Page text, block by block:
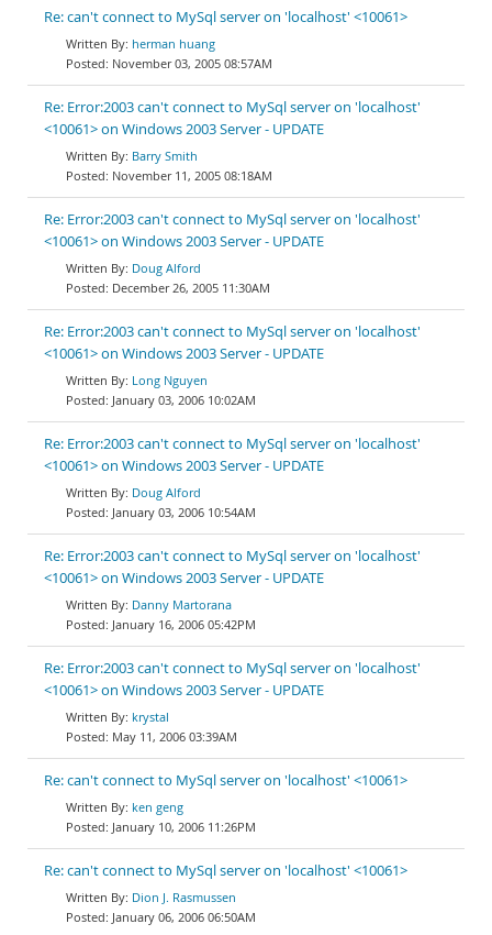
Re: can't connect to MySql server on 'localhost' <10061>
herman huang
November 03, 2005 08:57AM
Re: Error:2003 can't connect to MySql server on 'localhost'
<10061> on Windows 2003 Server - UPDATE
Barry Smith
November 11, 2005 08:18AM
Re: Error:2003 can't connect to MySql server on 'localhost'
<10061> on Windows 2003 Server - UPDATE
Doug Alford
December 26, 2005 11:30AM
Re: Error:2003 can't connect to MySql server on 'localhost'
<10061> on Windows 2003 Server - UPDATE
Long Nguyen
January 03, 2006 10:02AM
Re: Error:2003 can't connect to MySql server on 'localhost'
<10061> on Windows 2003 Server - UPDATE
Doug Alford
January 03, 2006 10:54AM
Re: Error:2003 can't connect to MySql server on 'localhost'
<10061> on Windows 2003 Server - UPDATE
Danny Martorana
January 16, 2006 05:42PM
Re: Error:2003 can't connect to MySql server on 'localhost'
<10061> on Windows 2003 Server - UPDATE
krystal
May 11, 2006 03:39AM
Re: can't connect to MySql server on 'localhost' <10061>
ken geng
January 10, 2006 11:26PM
Re: can't connect to MySql server on 'localhost' <10061>
Dion J. Rasmussen
January 06, 2006 06:50AM